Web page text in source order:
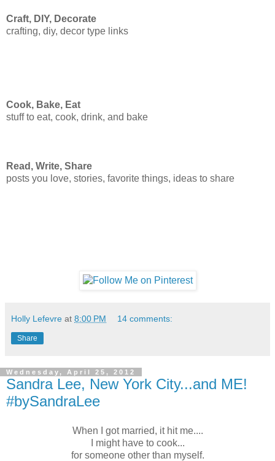
Craft, DIY, Decorate
crafting, diy, decor type links
Cook, Bake, Eat
stuff to eat, cook, drink, and bake
Read, Write, Share
posts you love, stories, favorite things, ideas to share
Holly Lefevre at 8:00 PM 14 comments:
Share
Wednesday, April 25, 2012
Sandra Lee, New York City...and ME!
#bySandraLee
When I got married, it hit me....
I might have to cook...
for someone other than myself.